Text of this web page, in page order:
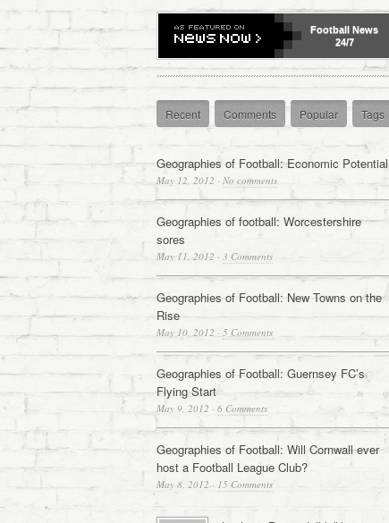
Football News
24/7
Recent Comments Popular Tags
Geographies of Football: Economic Potential
May 12, 2012 · No comments
Geographies of football: Worcestershire
sores
May 11, 2012 · 3 Comments
Geographies of Football: New Towns on the
Rise
May 10, 2012 · 5 Comments
Geographies of Football: Guernsey FC’s
Flying Start
May 9, 2012 · 6 Comments
Geographies of Football: Will Cornwall ever
host a Football League Club?
May 8, 2012 · 15 Comments